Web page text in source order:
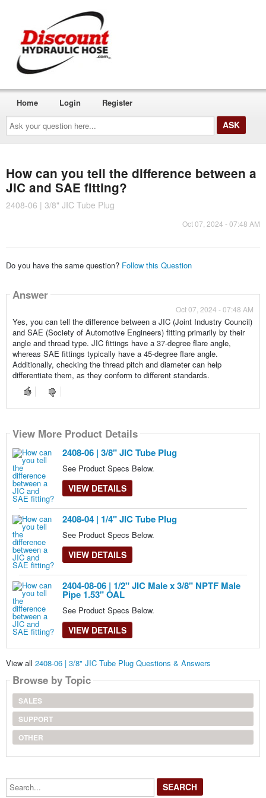
Ask
your
question
here...
Home Login Register
How can you tell the difference between a
JIC and SAE fitting?
2408-06 | 3/8" JIC Tube Plug
Oct 07, 2024 - 07:48 AM
Do you have the same question? Follow this Question
Answer
Oct 07, 2024 - 07:48 AM
Yes, you can tell the difference between a JIC (Joint Industry Council)
and SAE (Society of Automotive Engineers) fitting primarily by their
angle and thread type. JIC fittings have a 37-degree flare angle,
whereas SAE fittings typically have a 45-degree flare angle.
Additionally, checking the thread pitch and diameter can help
differentiate them, as they conform to different standards.
View More Product Details
2408-06 | 3/8" JIC Tube Plug
See Product Specs Below.
VIEW DETAILS
View More Product Details
2408-04 | 1/4" JIC Tube Plug
See Product Specs Below.
VIEW DETAILS
View More Product Details
2404-08-06 | 1/2" JIC Male x 3/8" NPTF Male
Pipe 1.53" OAL
See Product Specs Below.
VIEW DETAILS
View all 2408-06 | 3/8" JIC Tube Plug Questions & Answers
Browse by Topic
SALES
SUPPORT
OTHER
Search...